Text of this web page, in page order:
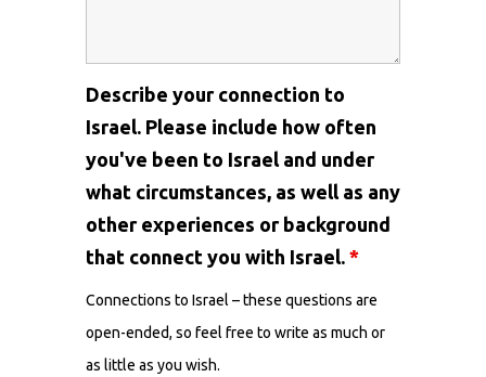
Describe your connection to
Israel. Please include how often
you've been to Israel and under
what circumstances, as well as any
other experiences or background
that connect you with Israel. *
Connections to Israel – these questions are
open-ended, so feel free to write as much or
as little as you wish.